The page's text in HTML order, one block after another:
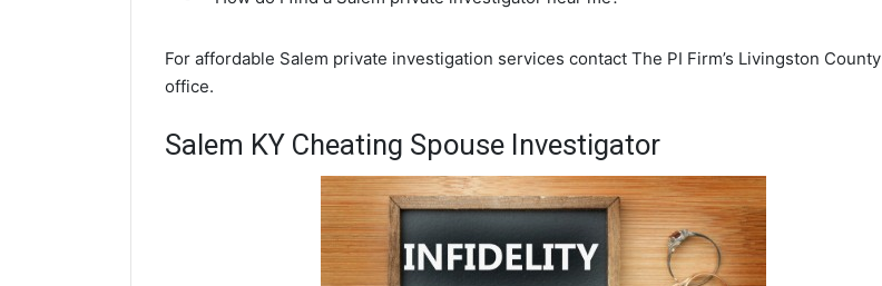
For affordable Salem private investigation services contact The PI Firm’s Livingston County
office.
Salem KY Cheating Spouse Investigator